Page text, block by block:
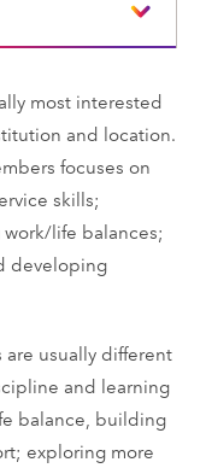
most interested
and location.
focuses on
skills;
life balances;
developing
usually different
and learning
balance, building
exploring more